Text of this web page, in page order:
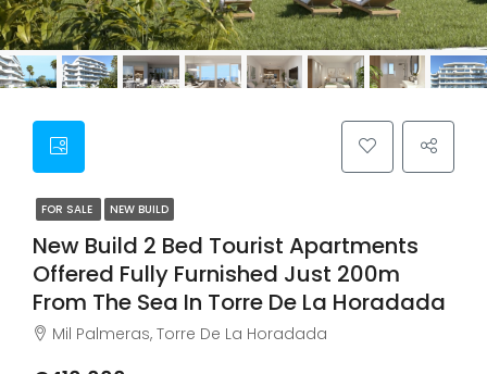
FOR SALE NEW BUILD
New Build 2 Bed Tourist Apartments
Offered Fully Furnished Just 200m
From The Sea In Torre De La Horadada
Mil Palmeras, Torre De La Horadada